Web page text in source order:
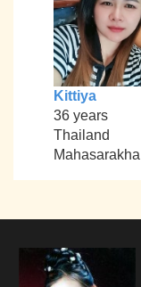
Kittiya
36 years
Thailand
Mahasarakha